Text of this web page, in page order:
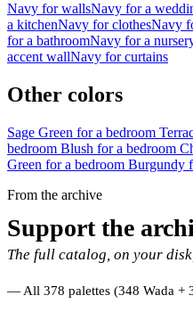
Navy for wallsNavy for a
a kitchenNavy for clothesNavy
for a bathroomNavy for a
accent wallNavy for curtains
Other colors
Sage Green for a bedroom
bedroom Blush for a bedroom
Green for a bedroom Burgundy
From the archive
Support the
The full catalog, on your
All 378 palettes (348 Wada